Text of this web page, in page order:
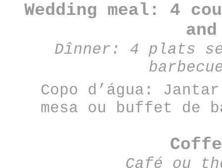
Wedding meal: 4
Dînner: 4 plats
Copo d’água:
mesa ou buffet de
Café ou